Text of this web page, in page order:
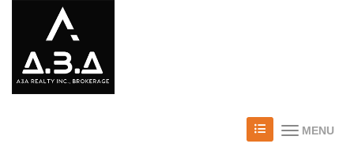
MENU